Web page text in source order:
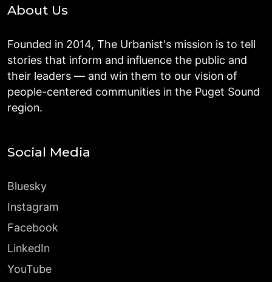
About Us
Founded in 2014, The Urbanist's mission is to tell
stories that inform and influence the public and
their leaders — and win them to our vision of
people-centered communities in the Puget Sound
region.
Social Media
Bluesky
Instagram
Facebook
LinkedIn
YouTube